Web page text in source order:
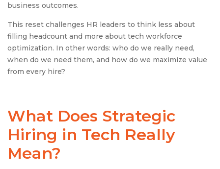
business outcomes.
This reset challenges HR leaders to think less about
filling headcount and more about tech workforce
optimization. In other words: who do we really need,
when do we need them, and how do we maximize value
from every hire?
What Does Strategic
Hiring in Tech Really
Mean?